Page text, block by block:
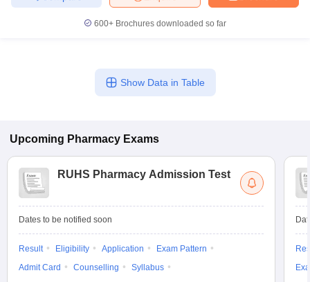
600+ Brochures downloaded so far
Show Data in Table
Upcoming Pharmacy Exams
RUHS Pharmacy Admission Test
Dates to be notified soon
Result Eligibility Application
Exam Pattern
Admit Card
Counselling
Syllabus